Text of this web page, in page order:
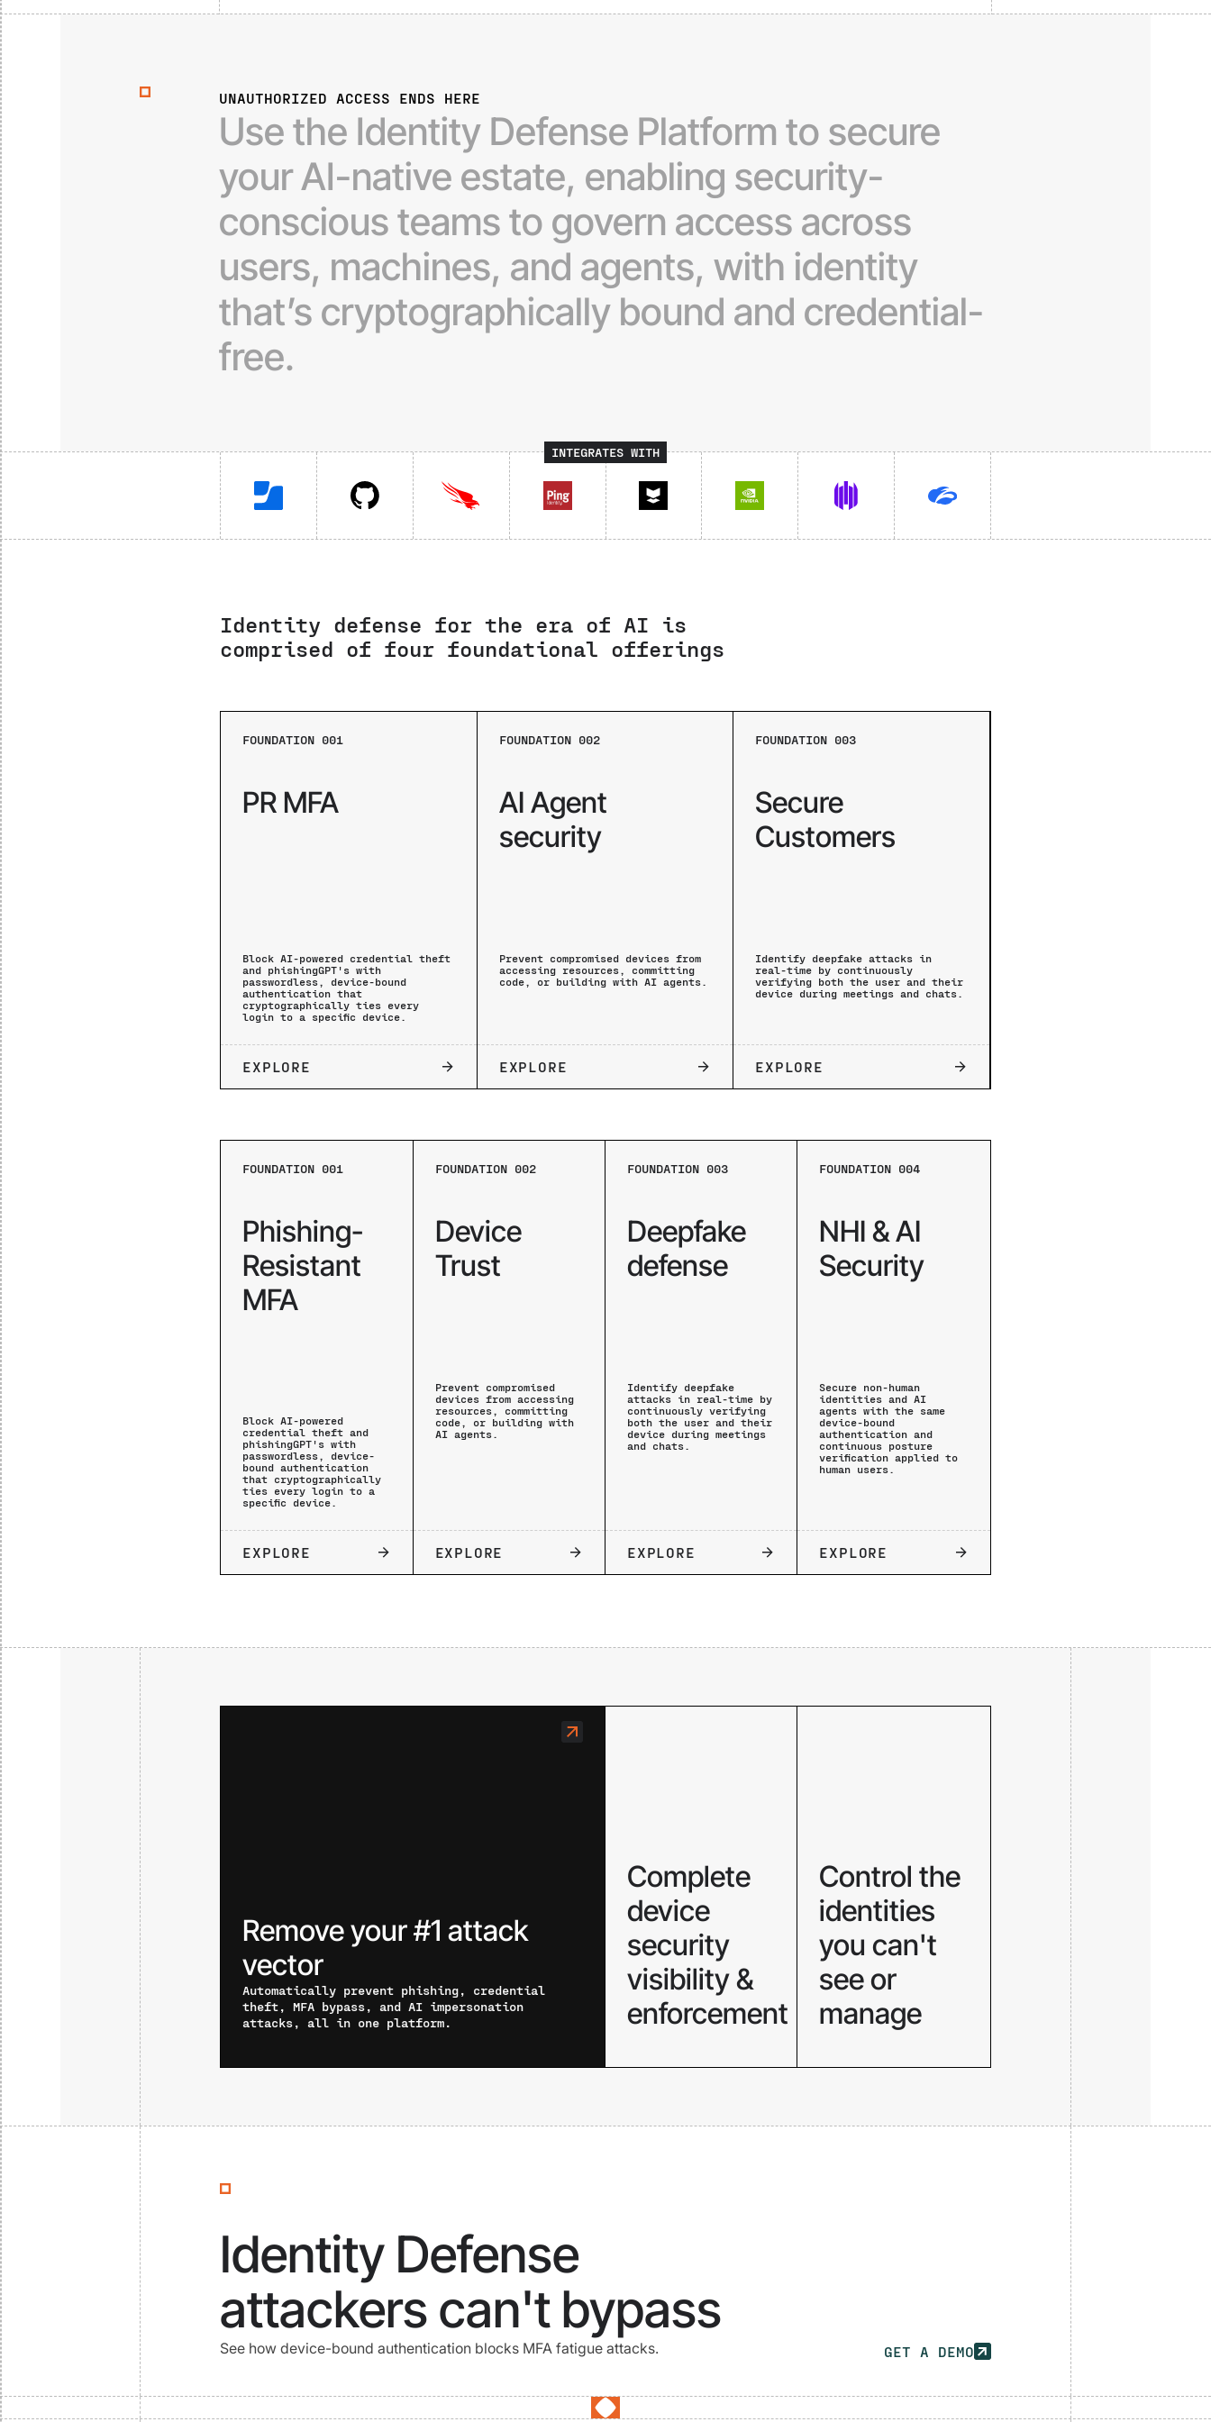
UNAUTHORIZED ACCESS ENDS HERE
Usethe Identity Defense Platformto secure
yourAI-native estate, enabling security-
consciousteamsto govern access across
users, machines, and agents,with identity
that’s cryptographically bound and credential-
free.
INTEGRATES WITH
Identity defense for the era of AI is
comprised of four foundational offerings
FOUNDATION 001
PR MFA
Block AI-powered credential theft
and phishingGPT's with
passwordless, device-bound
authentication that
cryptographically ties every
login to a specific device.
EXPLORE
FOUNDATION 002
AI Agent
security
Prevent compromised devices from
accessing resources, committing
code, or building with AI agents.
EXPLORE
FOUNDATION 003
Secure
Customers
Identify deepfake attacks in
real-time by continuously
verifying both the user and their
device during meetings and chats.
EXPLORE
FOUNDATION 001
Phishing-
Resistant
MFA
Block AI-powered
credential theft and
phishingGPT's with
passwordless, device-
bound authentication
that cryptographically
ties every login to a
specific device.
EXPLORE
FOUNDATION 002
Device
Trust
Prevent compromised
devices from accessing
resources, committing
code, or building with
AI agents.
EXPLORE
FOUNDATION 003
Deepfake
defense
Identify deepfake
attacks in real-time by
continuously verifying
both the user and their
device during meetings
and chats.
EXPLORE
FOUNDATION 004
NHI & AI
Security
Secure non-human
identities and AI
agents with the same
device-bound
authentication and
continuous posture
verification applied to
human users.
EXPLORE
Remove your #1 attack
vector
Automatically prevent phishing, credential
theft, MFA bypass, and AI impersonation
attacks, all in one platform.
Complete
device
security
visibility &
enforcement
managed and
Control the
identities
you can't
see or
manage
agents operate
Identity Defense
attackers can't bypass
See how device-bound authentication blocks MFA fatigue attacks. GET A DEMO
Watch Now